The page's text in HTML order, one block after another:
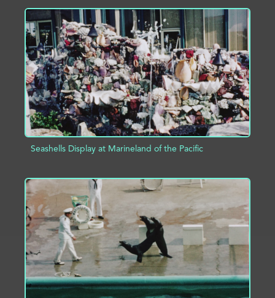
ADD TO PROJECT INFO
Seashells Display at Marineland of the Pacific
ADD TO PROJECT